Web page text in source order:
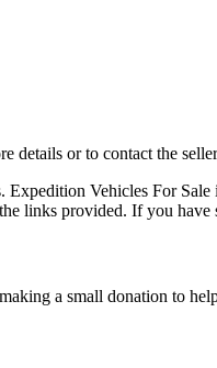
details or to contact the
Vehicles For
links provided. If you
a small donation to